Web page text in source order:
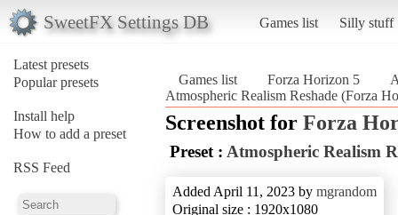
SweetFX Settings DB Games list Silly stuff
Latest presets
Popular presets
Install help
How to add a preset
RSS Feed
Games list Forza Horizon 5
Atmospheric Realism Reshade (Forza
Screenshot for Forza
Preset : Atmospheric Realism
Added April 11, 2023 by mgrandom
Original size : 1920x1080